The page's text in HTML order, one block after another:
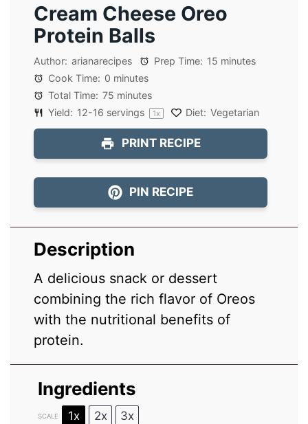
Cream Cheese Oreo
Protein Balls
Author: arianarecipes Prep Time: 15 minutes
Cook Time: 0 minutes
Total Time: 75 minutes
Yield: 12-16 servings 1x Diet: Vegetarian
PRINT RECIPE
PIN RECIPE
Description
A delicious snack or dessert
combining the rich flavor of Oreos
with the nutritional benefits of
protein.
Ingredients
SCALE 1x 2x 3x